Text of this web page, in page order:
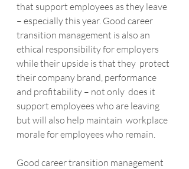
that support employees as they leave
– especially this year. Good career
transition management is also an
ethical responsibility for employers
while their upside is that they  protect
their company brand, performance
and profitability – not only  does it
support employees who are leaving
but will also help maintain  workplace
morale for employees who remain.
Good career transition management